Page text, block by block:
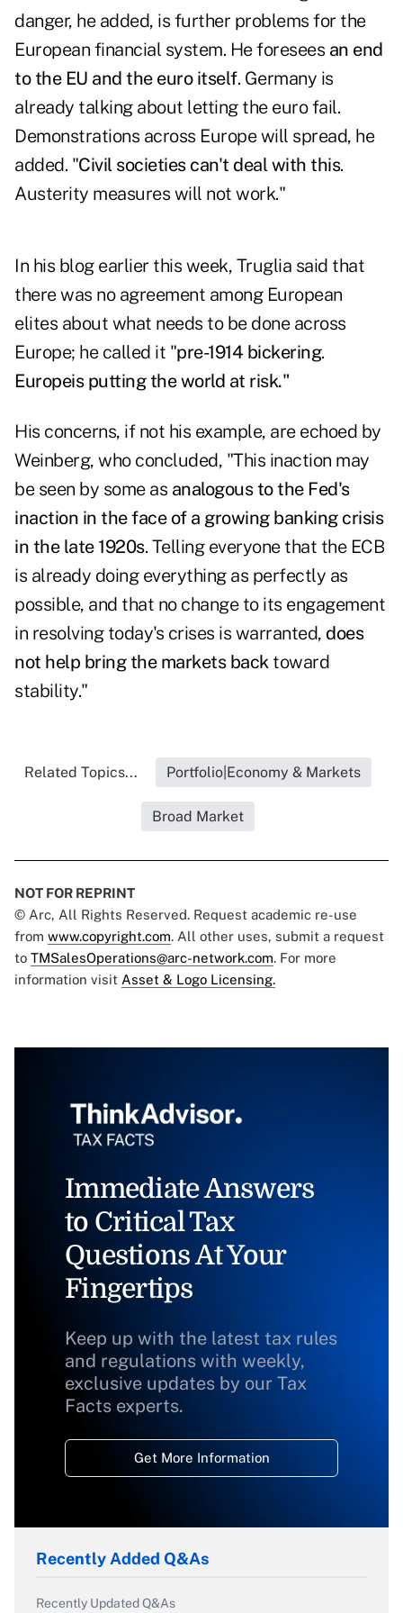
danger, he added, is further problems for the
European financial system. He foresees an end
to the EU and the euro itself. Germany is
already talking about letting the euro fail.
Demonstrations across Europe will spread, he
added. "Civil societies can't deal with this.
Austerity measures will not work."
In his blogearlier this week, Truglia said that
there was no agreement among European
elites about what needs to be done across
Europe; he called it "pre-1914 bickering.
Europeis putting the world at risk."
His concerns, if not his example, are echoed by
Weinberg, who concluded, "This inaction may
be seen by some as analogous to the Fed's
inaction in the face of a growing banking crisis
in the late 1920s. Telling everyone that the ECB
is already doing everything as perfectly as
possible, and that no change to its engagement
in resolving today's crises is warranted, does
not help bring the markets backtoward
stability."
Related Topics... Portfolio|Economy & Markets
Broad Market
NOT FOR REPRINT
© Arc, All Rights Reserved. Request academic re-use
from www.copyright.com. All other uses, submit a request
to TMSalesOperations@arc-network.com. For more
information visit Asset & Logo Licensing.
Immediate Answers
to Critical Tax
Questions At Your
Fingertips
Keep up with the latest tax rules
and regulations with weekly,
exclusive updates by our Tax
Facts experts.
Get More Information
Recently Added Q&As
Recently Updated Q&As